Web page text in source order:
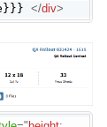
</div>